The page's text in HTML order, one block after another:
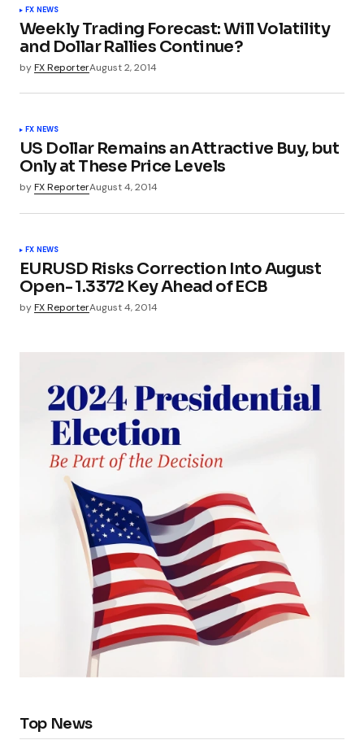
FX NEWS
Weekly Trading Forecast: Will Volatility
and Dollar Rallies Continue?
byFX ReporterAugust 2, 2014
FX NEWS
US Dollar Remains an Attractive Buy, but
Only at These Price Levels
byFX ReporterAugust 4, 2014
FX NEWS
EURUSD Risks Correction Into August
Open- 1.3372 Key Ahead of ECB
byFX ReporterAugust 4, 2014
Top News